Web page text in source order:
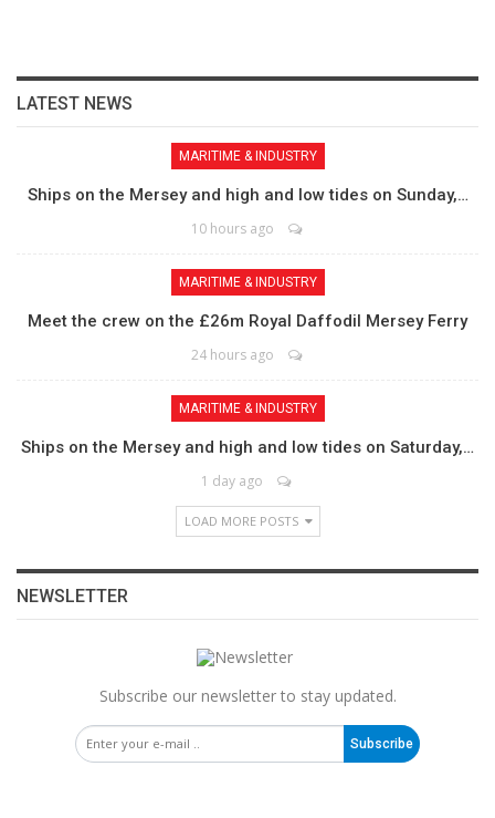
LATEST NEWS
MARITIME & INDUSTRY
Ships on the Mersey and high and low tides on Sunday,…
10 hours ago
MARITIME & INDUSTRY
Meet the crew on the £26m Royal Daffodil Mersey Ferry
24 hours ago
MARITIME & INDUSTRY
Ships on the Mersey and high and low tides on Saturday,…
1 day ago
LOAD MORE POSTS
NEWSLETTER
Subscribe our newsletter to stay updated.
Subscribe